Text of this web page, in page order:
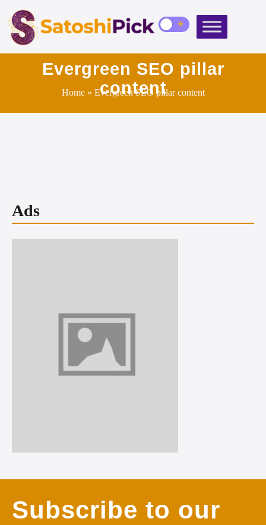
Evergreen SEO pillar
content
Home» Evergreen SEO pillar content
Ads
Subscribe to our